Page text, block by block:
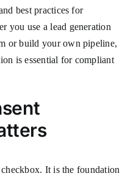
best practices for
you use a lead generation
or build your own pipeline,
is essential for compliant
It is the foundation